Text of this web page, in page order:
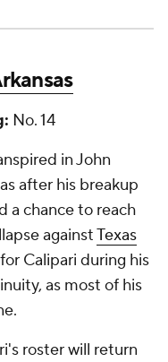
No. 14
in John
after his breakup
a chance to reach
againstTexas
Calipari during his
as most of his
roster will return